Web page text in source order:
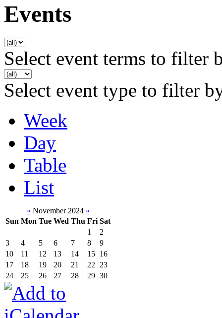
Events
Select event terms to filter
Select event type to filter
Week
Day
Table
List
« November 2024 »
Sun Mon Tue Wed Thu Fri Sat
1
2
3
4 5 6 7 8
9
10
11 12 13 14 15 16
17
18 19 20 21 22
23
24
25 26 27 28 29 30